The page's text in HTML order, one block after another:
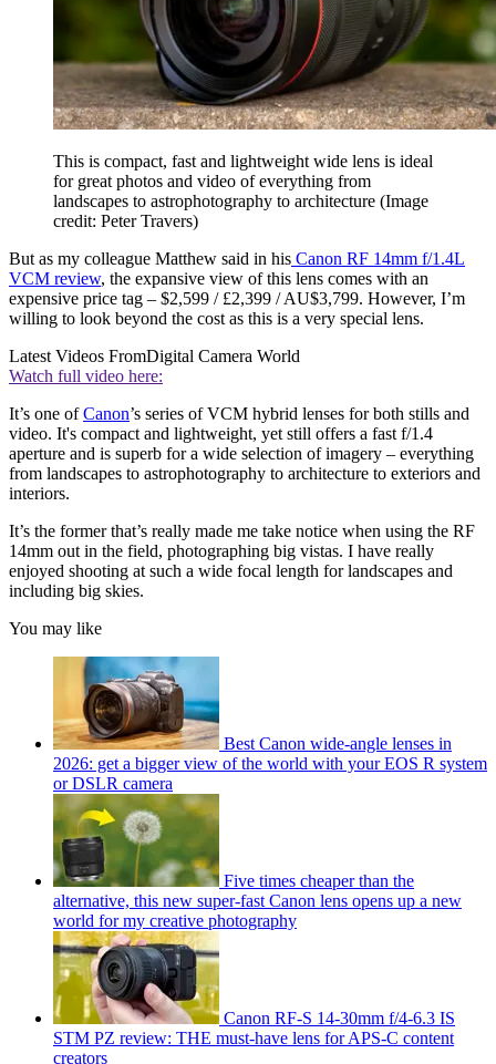
This is compact, fast and lightweight wide lens is ideal
for great photos and video of everything from
landscapes to astrophotography to architecture (Image
credit: Peter Travers)
But as my colleague Matthew said in his Canon RF 14mm f/1.4L
VCM review, the expansive view of this lens comes with an
expensive price tag – $2,599 / £2,399 / AU$3,799. However, I’m
willing to look beyond the cost as this is a very special lens.
Latest Videos FromDigital Camera World
Watch full video here:
It’s one ofCanon’s series of VCM hybrid lenses for both stills and
video. It's compact and lightweight, yet still offers a fast f/1.4
aperture and is superb for a wide selection of imagery – everything
from landscapes to astrophotography to architecture to exteriors and
interiors.
It’s the former that’s really made me take notice when using the RF
14mm out in the field, photographing big vistas. I have really
enjoyed shooting at such a wide focal length for landscapes and
including big skies.
You may like
Best Canon wide-angle lenses in
2026: get a bigger view of the world with your EOS R system
or DSLR camera
Five times cheaper than the
alternative, this new super-fast Canon lens opens up a new
world for my creative photography
Canon RF-S 14-30mm f/4-6.3 IS
STM PZ review: THE must-have lens for APS-C content
creators